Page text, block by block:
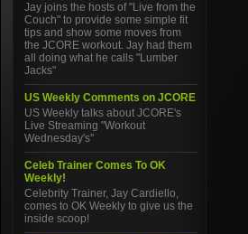
Jay joins the hosts of "Live from the
Couch" to provide some simple fit
tips and show some moves from
the JCORE workout. Jay had them
all doing what he calls "Lumber
Jacks"
US Weekly Comments on JCORE
US Weekly talks about JCORE's
Live Streaming "Workout
Wednesday's"
Celeb Trainer Comes To OK
Weekly!
Celebrity Trainer, Jay Cardiello,
comes to OK Weekly to give us the
inside scoop!